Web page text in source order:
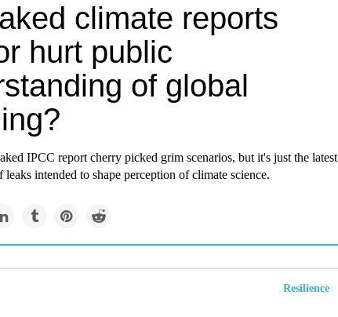
climate reports
hurt public
of global
IPCC report cherry picked grim scenarios, but it's just the latest
intended to shape perception of climate science.
Resilience